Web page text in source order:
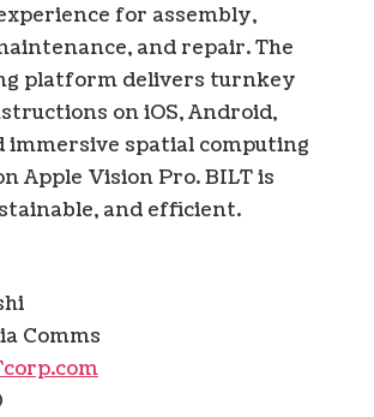
for assembly,
and repair. The
platform delivers turnkey
on iOS, Android,
immersive spatial computing
Apple Vision Pro. BILT is
and efficient.
Comms